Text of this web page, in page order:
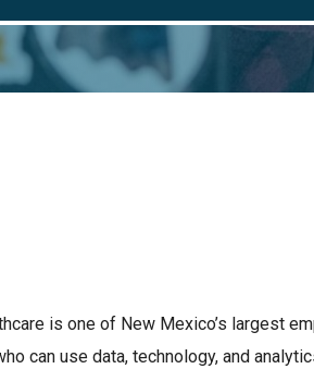
is one of New Mexico’s largest
can use data, technology, and